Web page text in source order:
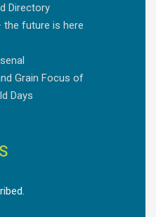
Directory
the future is here
Grain Focus of
Days